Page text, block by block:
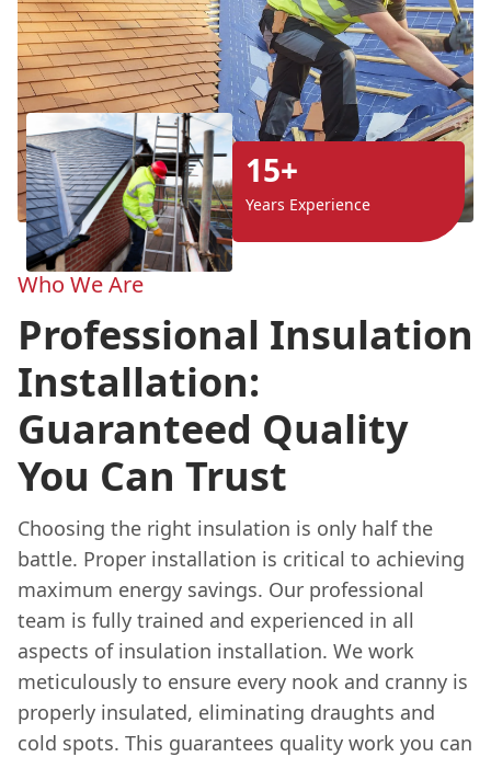
15+
Years Experience
Who We Are
Professional Insulation
Installation:
Guaranteed Quality
You Can Trust
Choosing the right insulation is only half the
battle. Proper installation is critical to achieving
maximum energy savings. Our professional
team is fully trained and experienced in all
aspects of insulation installation. We work
meticulously to ensure every nook and cranny is
properly insulated, eliminating draughts and
cold spots. This guarantees quality work you can